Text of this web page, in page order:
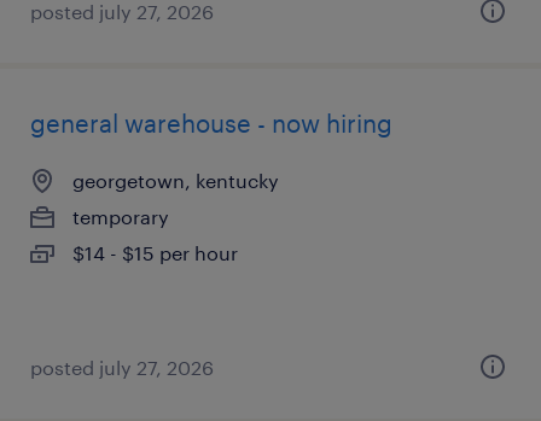
posted july 27, 2026
general warehouse - now hiring
georgetown, kentucky
temporary
$14 - $15 per hour
posted july 27, 2026